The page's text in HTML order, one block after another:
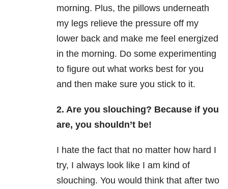
morning. Plus, the pillows underneath
my legs relieve the pressure off my
lower back and make me feel energized
in the morning. Do some experimenting
to figure out what works best for you
and then make sure you stick to it.
2. Are you slouching? Because if you
are, you shouldn’t be!
I hate the fact that no matter how hard I
try, I always look like I am kind of
slouching. You would think that after two